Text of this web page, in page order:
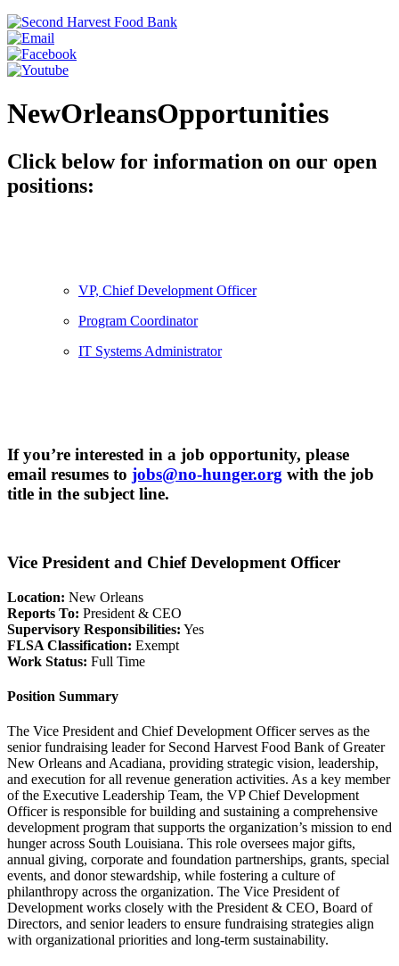
NewOrleansOpportunities
Click below for information on our open
positions:
VP, Chief Development Officer
Program Coordinator
IT Systems Administrator
If you’re interested in a job opportunity, please
email resumes to jobs@no-hunger.org with the job
title in the subject line.
Vice President and Chief Development Officer
Location: New Orleans
Reports To: President & CEO
Supervisory Responsibilities: Yes
FLSA Classification: Exempt
Work Status: Full Time
Position Summary
The Vice President and Chief Development Officer serves as the
senior fundraising leader for Second Harvest Food Bank of Greater
New Orleans and Acadiana, providing strategic vision, leadership,
and execution for all revenue generation activities. As a key member
of the Executive Leadership Team, the VP Chief Development
Officer is responsible for building and sustaining a comprehensive
development program that supports the organization’s mission to end
hunger across South Louisiana. This role oversees major gifts,
annual giving, corporate and foundation partnerships, grants, special
events, and donor stewardship, while fostering a culture of
philanthropy across the organization. The Vice President of
Development works closely with the President & CEO, Board of
Directors, and senior leaders to ensure fundraising strategies align
with organizational priorities and long-term sustainability.